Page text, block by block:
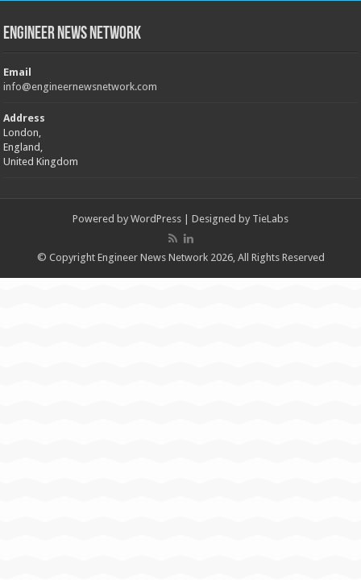
Engineer News Network
Email
info@engineernewsnetwork.com
Address
London,
England,
United Kingdom
Powered by WordPress | Designed by TieLabs
© Copyright Engineer News Network 2026, All Rights Reserved